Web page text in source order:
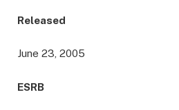
Released
June 23, 2005
ESRB